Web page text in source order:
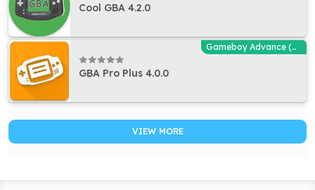
Cool GBA 4.2.0
Gameboy Advance (GBA - MGBA) Emulators
GBA Pro Plus 4.0.0
VIEW MORE